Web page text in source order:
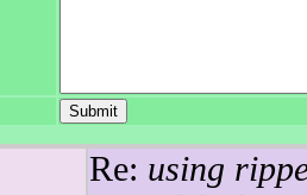
Re: using